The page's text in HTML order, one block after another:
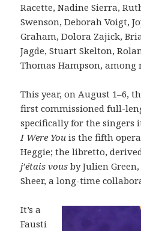
Racette, Nadine Sierra,
Swenson, Deborah Voigt,
Graham, Dolora Zajick,
Jagde, Stuart Skelton,
Thomas Hampson, among
This year, on August 1–6,
first commissioned full-
specifically for the singers
I Were Youis the fifth
Heggie; the libretto,
j’étais vousby Julien
Sheer, a long-time
It’s a
Fausti